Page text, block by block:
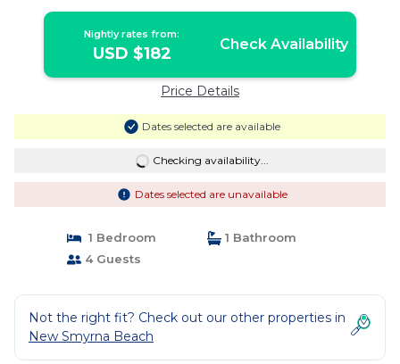
Pool. | Condo in New Smyrna Beach
Nightly rates from:
USD $182 Check Availability
Price Details
Dates selected are available
Checking availability...
Dates selected are unavailable
1 Bedroom
1 Bathroom
4 Guests
Not the right fit? Check out our other properties in
New Smyrna Beach